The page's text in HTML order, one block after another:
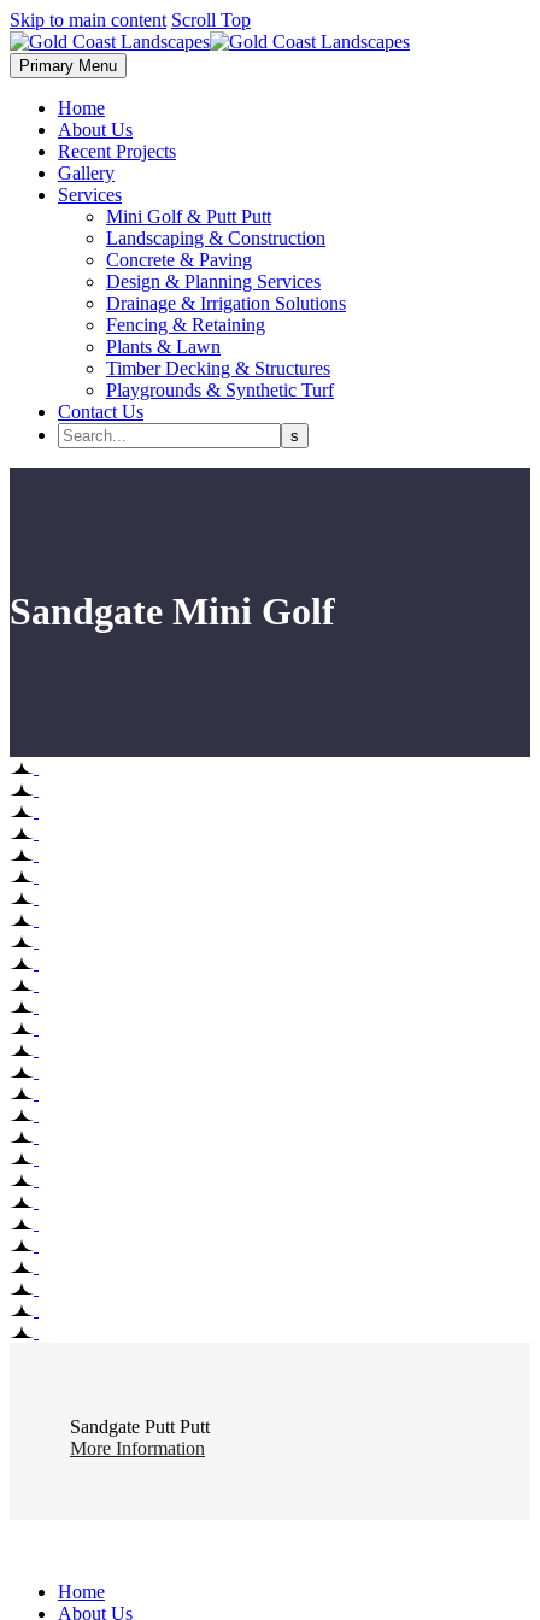
Skip to main content Scroll Top
Primary Menu
Home
About Us
Recent Projects
Gallery
Services
Mini Golf & Putt Putt
Landscaping & Construction
Concrete & Paving
Design & Planning Services
Drainage & Irrigation Solutions
Fencing & Retaining
Plants & Lawn
Timber Decking & Structures
Playgrounds & Synthetic Turf
Contact Us
Sandgate Mini Golf
Sandgate Putt Putt
More Information
Home
About Us